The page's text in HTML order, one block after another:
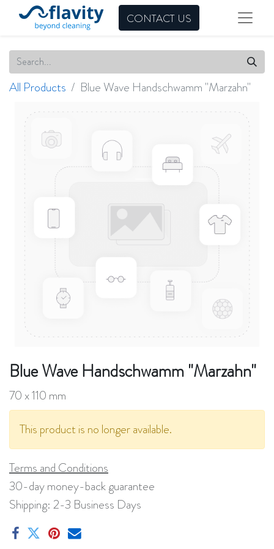
CONTACT US
All Products Blue Wave Handschwamm "Marzahn"
Blue Wave Handschwamm "Marzahn"
70 x 110 mm
This product is no longer available.
Terms and Conditions
30-day money-back guarantee
Shipping: 2-3 Business Days